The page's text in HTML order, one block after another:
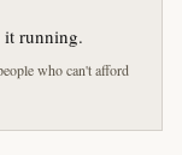
it running.
who can't afford